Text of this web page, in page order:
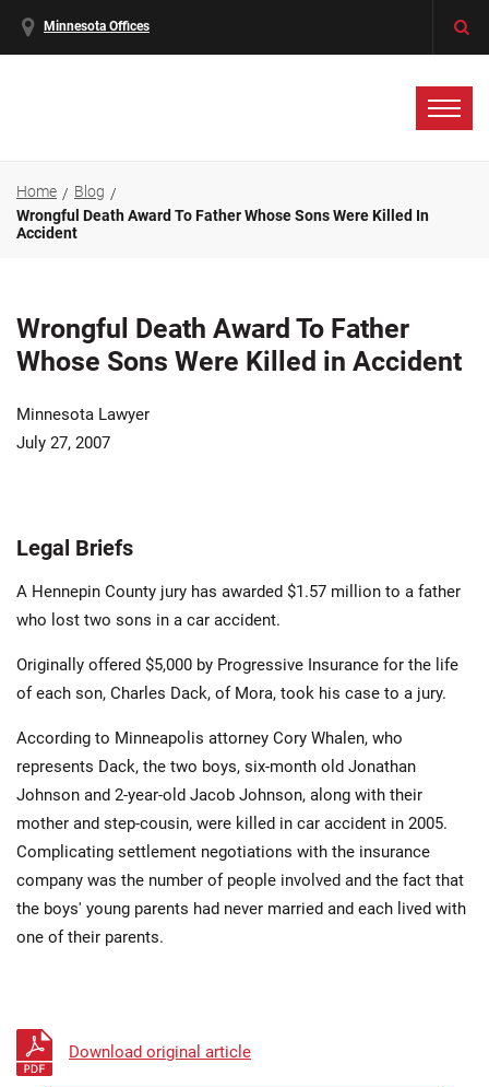
Minnesota Offices
Home
Blog
Wrongful Death Award To Father Whose Sons Were Killed In
Accident
Wrongful Death Award To Father
Whose Sons Were Killed in Accident
Minnesota Lawyer
July 27, 2007
Legal Briefs
A Hennepin County jury has awarded $1.57 million to a father
who lost two sons in a car accident.
Originally offered $5,000 by Progressive Insurance for the life
of each son, Charles Dack, of Mora, took his case to a jury.
According to Minneapolis attorney Cory Whalen, who
represents Dack, the two boys, six-month old Jonathan
Johnson and 2-year-old Jacob Johnson, along with their
mother and step-cousin, were killed in car accident in 2005.
Complicating settlement negotiations with the insurance
company was the number of people involved and the fact that
the boys' young parents had never married and each lived with
one of their parents.
Download original article